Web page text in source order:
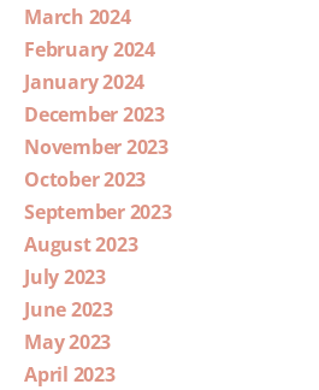
March 2024
February 2024
January 2024
December 2023
November 2023
October 2023
September 2023
August 2023
July 2023
June 2023
May 2023
April 2023